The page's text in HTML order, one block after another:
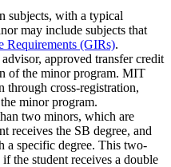
subjects, with a typical
may include subjects that
Requirements (GIRs).
approved transfer credit
of the minor program. MIT
through cross-registration,
minor program.
two minors, which are
receives the SB degree, and
a specific degree. This two-
the student receives a double